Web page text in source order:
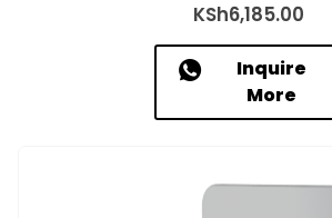
KSh6,185.00
Inquire
More